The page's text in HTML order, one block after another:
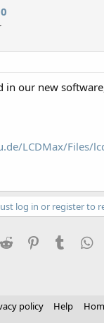
in our new
LCDMax/Files/
log in or register to
Reddit PinterestTumblr
policy Help